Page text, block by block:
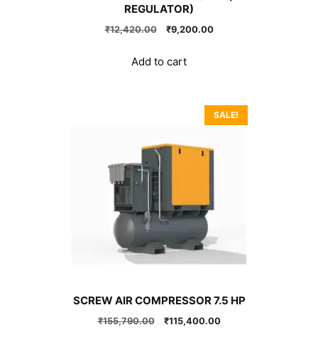
REGULATOR)
₹12,420.00
Original
was:
₹12,420.00.
₹9,200.00Current
Add to cart
SALE!
SCREW AIR COMPRESSOR 7.5 HP
₹155,790.00
Original
₹115,400.00Current